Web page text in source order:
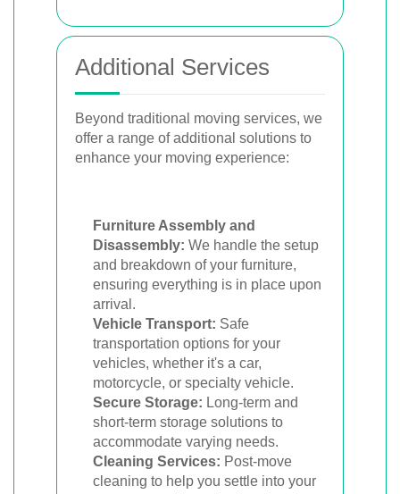
Additional Services
Beyond traditional moving services, we
offer a range of additional solutions to
enhance your moving experience:
Furniture Assembly and
Disassembly: We handle the setup
and breakdown of your furniture,
ensuring everything is in place upon
arrival.
Vehicle Transport: Safe
transportation options for your
vehicles, whether it's a car,
motorcycle, or specialty vehicle.
Secure Storage: Long-term and
short-term storage solutions to
accommodate varying needs.
Cleaning Services: Post-move
cleaning to help you settle into your